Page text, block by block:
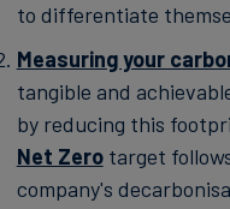
to differentiate
Measuring your
tangible and
by reducing this
Net Zerotarget
company's